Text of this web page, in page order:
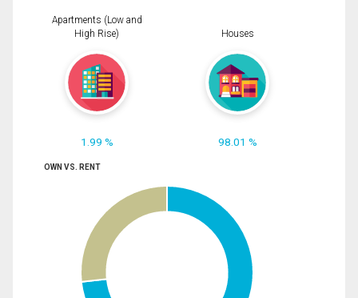
Apartments (Low and
High Rise)
1.99 %
Houses
98.01 %
OWN VS. RENT